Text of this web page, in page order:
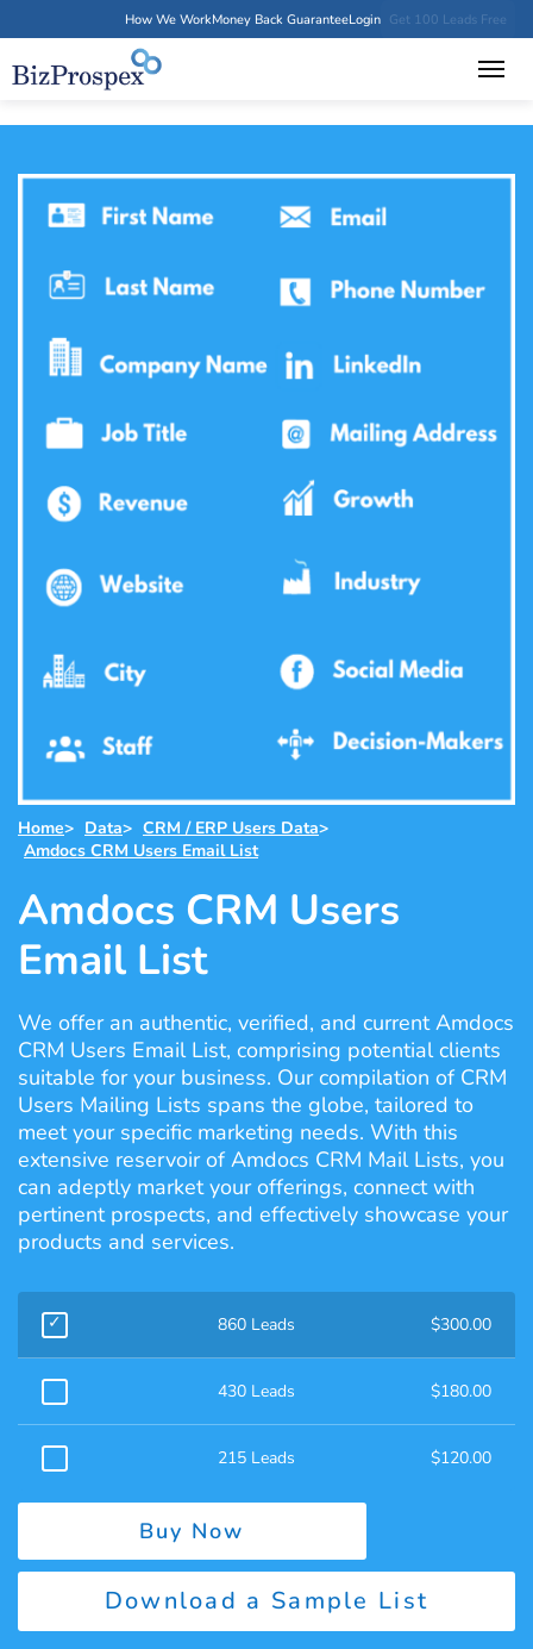
How We WorkMoney Back GuaranteeLogin Get 100 Leads Free
Home> Data> CRM / ERP Users Data>
Amdocs CRM Users Email List
Amdocs CRM Users
Email List
We offer an authentic, verified, and current Amdocs
CRM Users Email List, comprising potential clients
suitable for your business. Our compilation of CRM
Users Mailing Lists spans the globe, tailored to
meet your specific marketing needs. With this
extensive reservoir of Amdocs CRM Mail Lists, you
can adeptly market your offerings, connect with
pertinent prospects, and effectively showcase your
products and services.
860 Leads $300.00
430 Leads $180.00
215 Leads $120.00
Buy Now
Download a Sample List